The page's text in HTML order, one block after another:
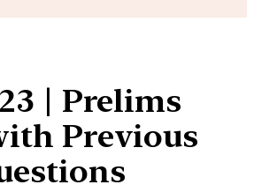
| Prelims
Previous